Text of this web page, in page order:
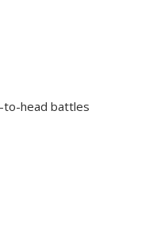
to-head battles